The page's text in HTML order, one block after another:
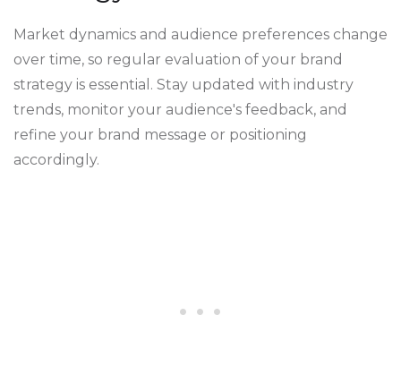
Market dynamics and audience preferences change
over time, so regular evaluation of your brand
strategy is essential. Stay updated with industry
trends, monitor your audience's feedback, and
refine your brand message or positioning
accordingly.